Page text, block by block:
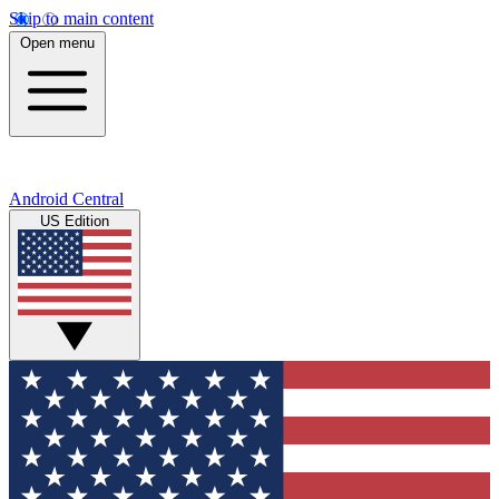
Skip to main content
Open menu
Android Central
US Edition